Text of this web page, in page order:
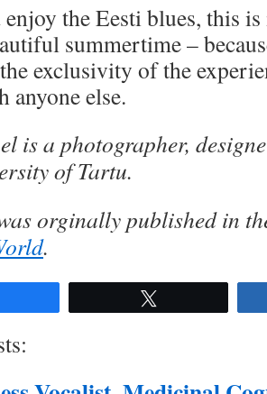
the Eesti blues, this
summertime –
exclusivity of the
anyone else.
is a photographer,
of Tartu.
orginally published in
.